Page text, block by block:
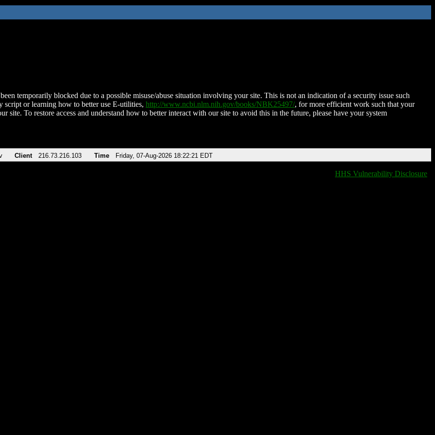
temporarily blocked due to a possible misuse/abuse situation involving your site. This is not an indication of a security issue such
script or learning how to better use E-utilities, http://www.ncbi.nlm.nih.gov/books/NBK25497/, for more efficient work such that your
site. To restore access and understand how to better interact with our site to avoid this in the future, please have your system
Client 216.73.216.103 Time Friday, 07-Aug-2026 18:22:21 EDT
HHS Vulnerability Disclosure